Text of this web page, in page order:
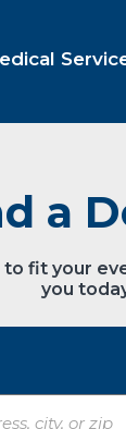
a
fit your
you